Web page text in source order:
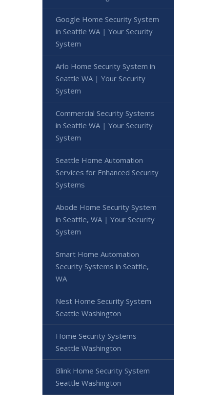
Google Home Security System
in Seattle WA | Your Security
System
Arlo Home Security System in
Seattle WA | Your Security
System
Commercial Security Systems
in Seattle WA | Your Security
System
Seattle Home Automation
Services for Enhanced Security
Systems
Abode Home Security System
in Seattle, WA | Your Security
System
Smart Home Automation
Security Systems in Seattle,
WA
Nest Home Security System
Seattle Washington
Home Security Systems
Seattle Washington
Blink Home Security System
Seattle Washington